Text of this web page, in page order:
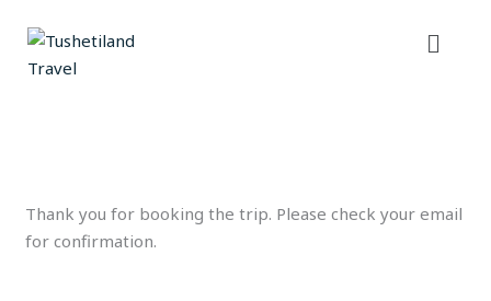
Menu
content
Thank you for booking the trip. Please check your email
for confirmation.